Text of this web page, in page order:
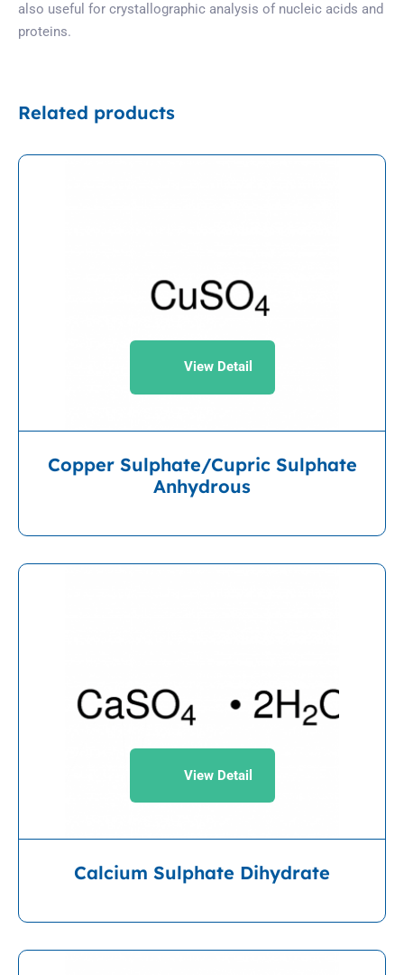
also useful for crystallographic analysis of nucleic acids and
proteins.
Related products
View Detail
Copper Sulphate/Cupric Sulphate
Anhydrous
View Detail
Calcium Sulphate Dihydrate